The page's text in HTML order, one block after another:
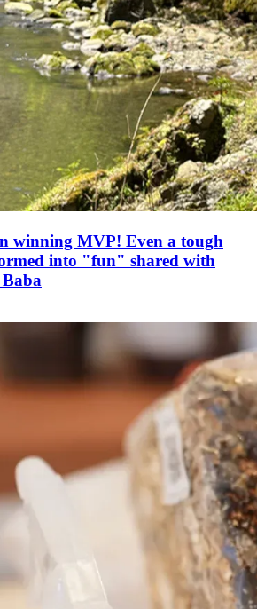
winning MVP! Even a tough
into "fun" shared with